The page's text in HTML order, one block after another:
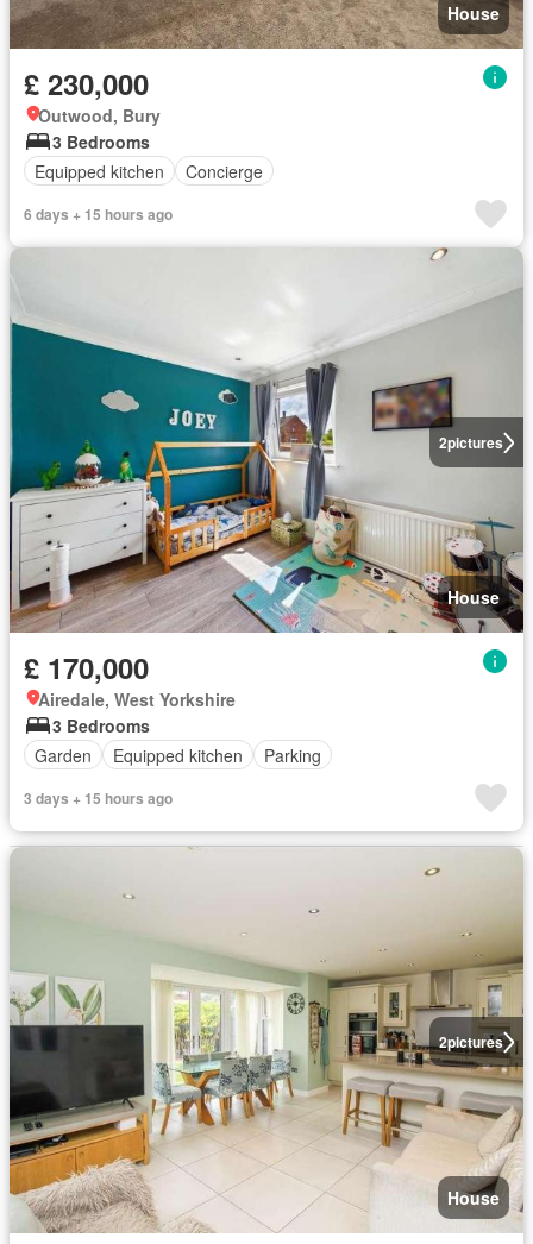
House
£ 230,000
Outwood, Bury
3 Bedrooms
Equipped kitchen
Concierge
6 days + 15 hours ago
2pictures
House
£ 170,000
Airedale, West Yorkshire
3 Bedrooms
Garden
Equipped kitchen Parking
3 days + 15 hours ago
2pictures
House